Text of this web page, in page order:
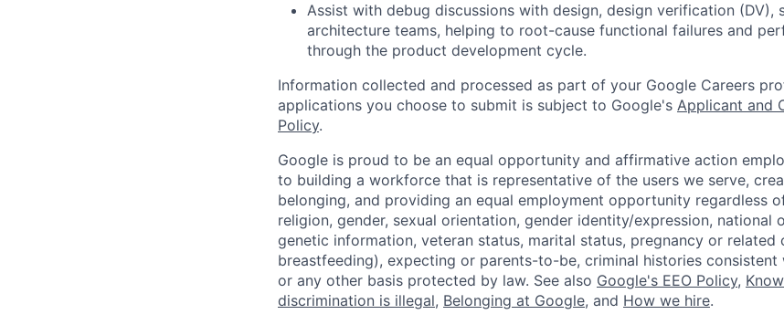
Assist with debug discussions with design, design verification (DV),
architecture teams, helping to root-cause functional failures and
through the product development cycle.
Information collected and processed as part of your Google Careers
applications you choose to submit is subject to Google's Applicant and
Policy.
Google is proud to be an equal opportunity and affirmative action
to building a workforce that is representative of the users we serve,
belonging, and providing an equal employment opportunity regardless
religion, gender, sexual orientation, gender identity/expression, national
genetic information, veteran status, marital status, pregnancy or related
breastfeeding), expecting or parents-to-be, criminal histories consistent
or any other basis protected by law. See also Google's EEO Policy,
discrimination is illegal, Belonging at Google, and How we hire.